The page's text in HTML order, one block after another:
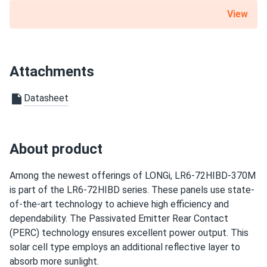
LONGi Solar 640W Solar Panel 144 Cell Bifacial LR7-
Chris P.
LONGi 375W Solar Panel 72 Cell Monocrystalline PERC...
Been running these for a while now, still putting out great
USER.2025
LONGi Solar 615W Solar Panel 132 Cell Bifacial LR8-
66HGD-615M...
Output is killer My old panels look like toys now
J. R. Walters
05/19/2025
LONGi 410W Solar Panel 108 Cell PERC LR5-54HPB-410M
Grid-Tie
10 year Product Workmanship Warranty / 30 year Linear
View
Attachments
Datasheet
About product
Among the newest offerings of LONGi, LR6-72HIBD-370M
is part of the LR6-72HIBD series. These panels use state-
of-the-art technology to achieve high efficiency and
dependability. The Passivated Emitter Rear Contact
(PERC) technology ensures excellent power output. This
solar cell type employs an additional reflective layer to
absorb more sunlight.